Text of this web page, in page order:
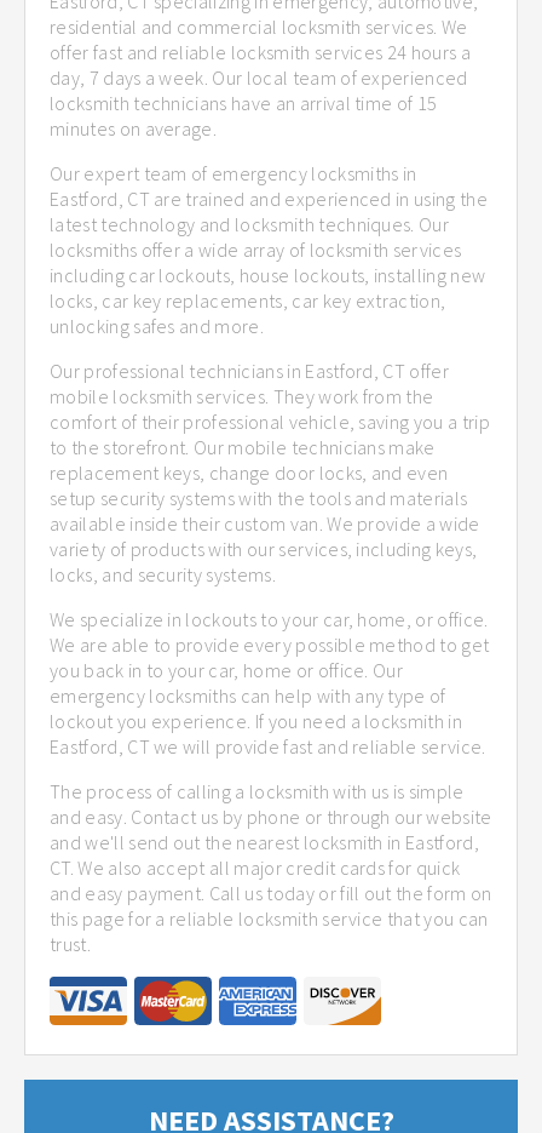
residential and commercial locksmith services. We
offer fast and reliable locksmith services 24 hours a
day, 7 days a week. Our local team of experienced
locksmith technicians have an arrival time of 15
minutes on average.
Our expert team of emergency locksmiths in
Eastford, CT are trained and experienced in using the
latest technology and locksmith techniques. Our
locksmiths offer a wide array of locksmith services
including car lockouts, house lockouts, installing new
locks, car key replacements, car key extraction,
unlocking safes and more.
Our professional technicians in Eastford, CT offer
mobile locksmith services. They work from the
comfort of their professional vehicle, saving you a trip
to the storefront. Our mobile technicians make
replacement keys, change door locks, and even
setup security systems with the tools and materials
available inside their custom van. We provide a wide
variety of products with our services, including keys,
locks, and security systems.
We specialize in lockouts to your car, home, or office.
We are able to provide every possible method to get
you back in to your car, home or office. Our
emergency locksmiths can help with any type of
lockout you experience. If you need a locksmith in
Eastford, CT we will provide fast and reliable service.
The process of calling a locksmith with us is simple
and easy. Contact us by phone or through our website
and we'll send out the nearest locksmith in Eastford,
CT. We also accept all major credit cards for quick
and easy payment. Call us today or fill out the form on
this page for a reliable locksmith service that you can
trust.
NEED ASSISTANCE?